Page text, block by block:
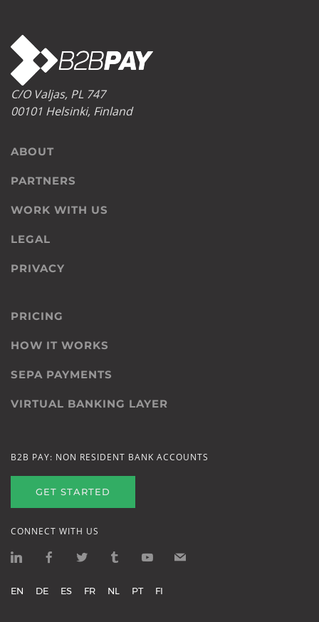
C/O Valjas, PL 747
00101 Helsinki, Finland
ABOUT
PARTNERS
WORK WITH US
LEGAL
PRIVACY
PRICING
HOW IT WORKS
SEPA PAYMENTS
VIRTUAL BANKING LAYER
B2B PAY: NON RESIDENT BANK ACCOUNTS
GET STARTED
CONNECT WITH US
EN DE ES FR NL PT FI